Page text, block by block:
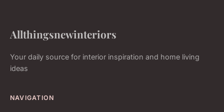
Allthingsnewinteriors
Your daily source for interior inspiration and home living
ideas
NAVIGATION